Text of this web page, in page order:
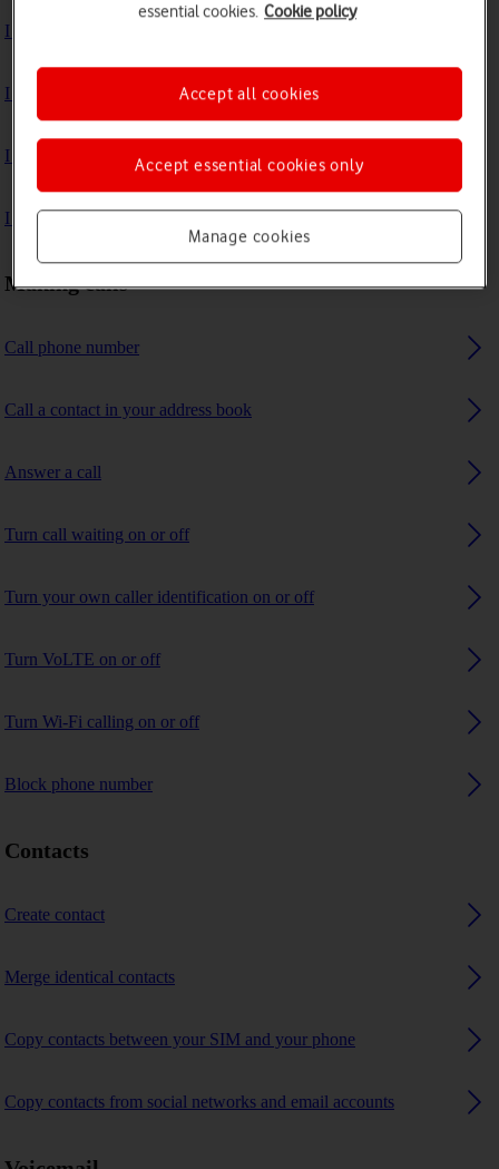
I can't check my voicemail
I can't use Wi-Fi calling
I can't make voice calls
I can't receive any calls
Making calls
Call phone number
Call a contact in your address book
Answer a call
Turn call waiting on or off
Turn your own caller identification on or off
Turn VoLTE on or off
Turn Wi-Fi calling on or off
Block phone number
Contacts
Create contact
Merge identical contacts
Copy contacts between your SIM and your phone
Copy contacts from social networks and email accounts
essential cookies. Cookie policy
Manage cookies
Accept essential cookies only
Accept all cookies